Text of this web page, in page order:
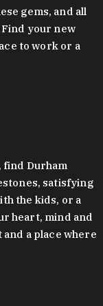
gems, and all
your new
to work or a
Durham
satisfying
the kids, or a
heart, mind and
a place where